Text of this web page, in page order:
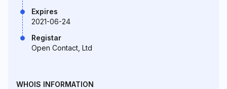
Expires
2021-06-24
Registar
Open Contact, Ltd
WHOIS INFORMATION